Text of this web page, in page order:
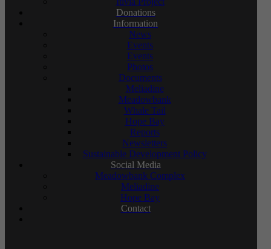
Donations
Information
News
Events
Events
Photos
Documents
Meliadine
Meadowbank
Whale Tail
Hope Bay
Reports
Newsletters
Sustainable Development Policy
Social Media
Meadowbank Complex
Meliadine
Hope Bay
Contact